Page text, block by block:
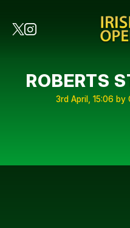
ROBERTS
3rd April, 15:06